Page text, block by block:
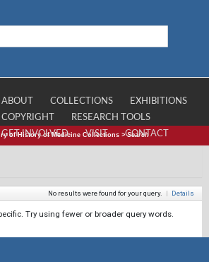
ABOUT COLLECTIONS
EXHIBITIONS
COPYRIGHT
RESEARCH TOOLS
GET INVOLVED
VISIT CONTACT
of History of Medicine Collections >Search
No results were found for your query. | Details
Try using fewer or broader query words.